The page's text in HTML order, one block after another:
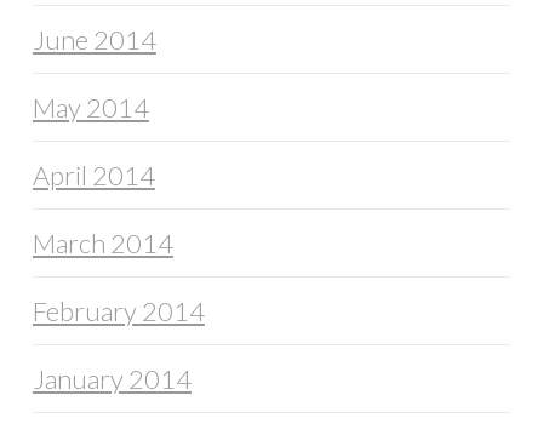
June 2014
May 2014
April 2014
March 2014
February 2014
January 2014